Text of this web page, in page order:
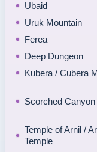
Ubaid
Uruk Mountain
Ferea
Deep Dungeon
Kubera / Cubera
Scorched Canyon
Temple of Arnil /
Temple